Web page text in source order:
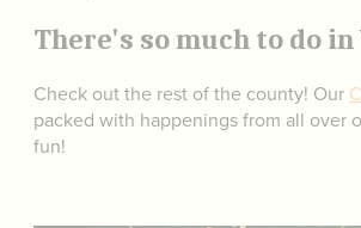
There's so much to do
Check out the rest of the county! Our
packed with happenings from all over
fun!